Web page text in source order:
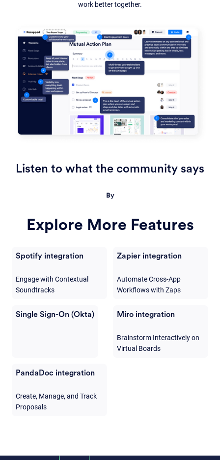
work better together.
Listen to what the community says
By
Explore More Features
Spotify integration
Engage with Contextual
Soundtracks
Zapier integration
Automate Cross-App
Workflows with Zaps
Single Sign-On (Okta) Miro integration
Brainstorm Interactively on
Virtual Boards
PandaDoc integration
Create, Manage, and Track
Proposals